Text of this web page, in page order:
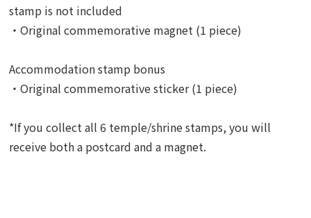
stamp is not included
・Original commemorative magnet (1 piece)
Accommodation stamp bonus
・Original commemorative sticker (1 piece)
*If you collect all 6 temple/shrine stamps, you will
receive both a postcard and a magnet.